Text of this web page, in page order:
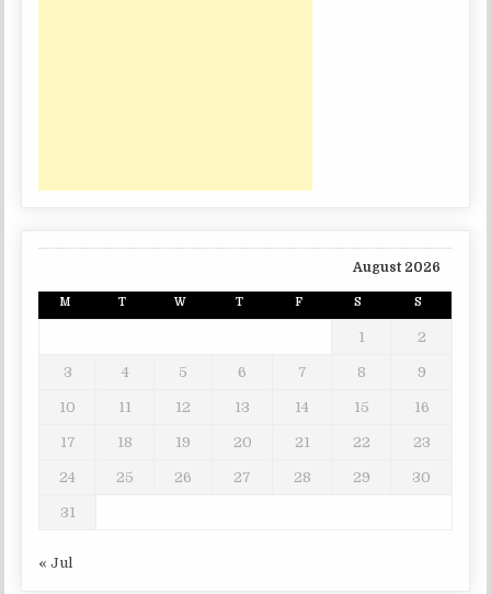
August 2026
M T W T F S S
1 2
3 4 5 6 7 8 9
10 11 12 13 14 15 16
17 18 19 20 21 22 23
24 25 26 27 28 29 30
31
« Jul